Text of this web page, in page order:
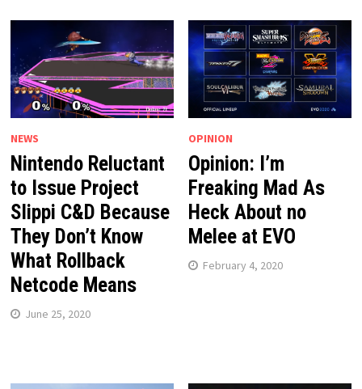
NEWS
Nintendo Reluctant
to Issue Project
Slippi C&D Because
They Don’t Know
What Rollback
Netcode Means
June 25, 2020
OPINION
Opinion: I’m
Freaking Mad As
Heck About no
Melee at EVO
February 4, 2020